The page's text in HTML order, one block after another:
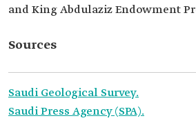
and King Abdulaziz Endowment
Sources
Saudi Geological Survey.
Saudi Press Agency (SPA).